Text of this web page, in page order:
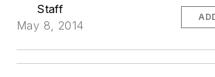
Staff
May 8, 2014